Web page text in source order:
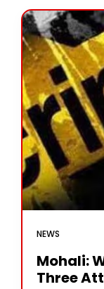
NEWS
Mohali:
Three